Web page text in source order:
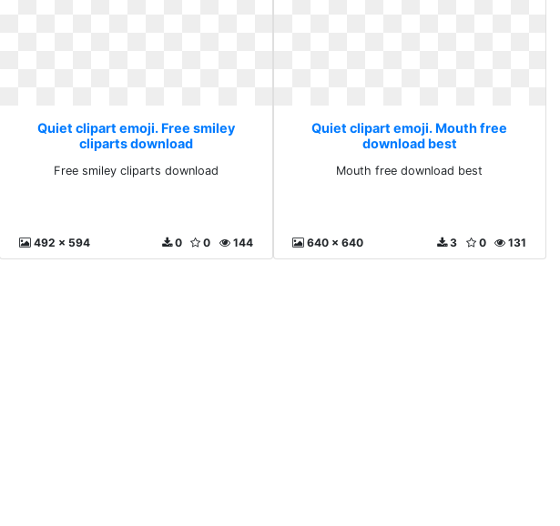
Quiet clipart emoji. Free smiley
cliparts download
Free smiley cliparts download
492 x 594 144
0
0
Quiet clipart emoji. Mouth free
download best
Mouth free download best
640 x 640 131
0
3